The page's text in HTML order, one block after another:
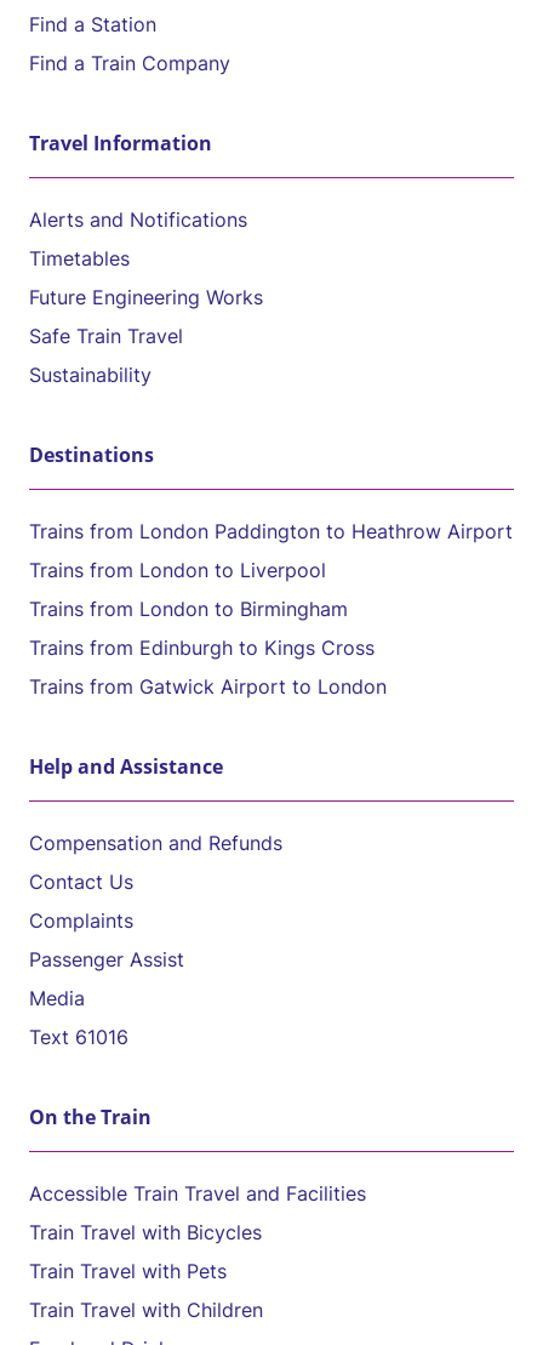
Find a Station
Find a Train Company
Travel Information
Alerts and Notifications
Timetables
Future Engineering Works
Safe Train Travel
Sustainability
Destinations
Trains from London Paddington to Heathrow Airport
Trains from London to Liverpool
Trains from London to Birmingham
Trains from Edinburgh to Kings Cross
Trains from Gatwick Airport to London
Help and Assistance
Compensation and Refunds
Contact Us
Complaints
Passenger Assist
Media
Text 61016
On the Train
Accessible Train Travel and Facilities
Train Travel with Bicycles
Train Travel with Pets
Train Travel with Children